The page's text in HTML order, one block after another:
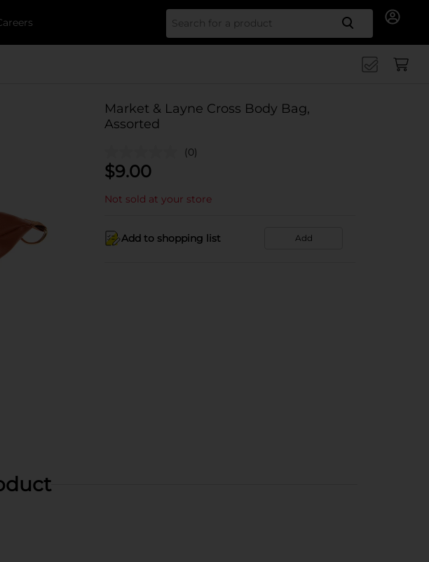
Search
Market & Layne Cross Body Bag,
Assorted
(0)
$9.00
Not sold at your store
Add to shopping list Add